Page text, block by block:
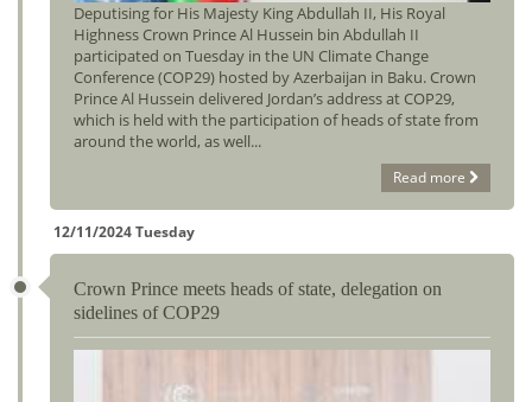
Deputising for His Majesty King Abdullah II, His Royal
Highness Crown Prince Al Hussein bin Abdullah II
participated on Tuesday in the UN Climate Change
Conference (COP29) hosted by Azerbaijan in Baku. Crown
Prince Al Hussein delivered Jordan’s address at COP29,
which is held with the participation of heads of state from
around the world, as well...
Read more
12/11/2024 Tuesday
Crown Prince meets heads of state, delegation on
sidelines of COP29